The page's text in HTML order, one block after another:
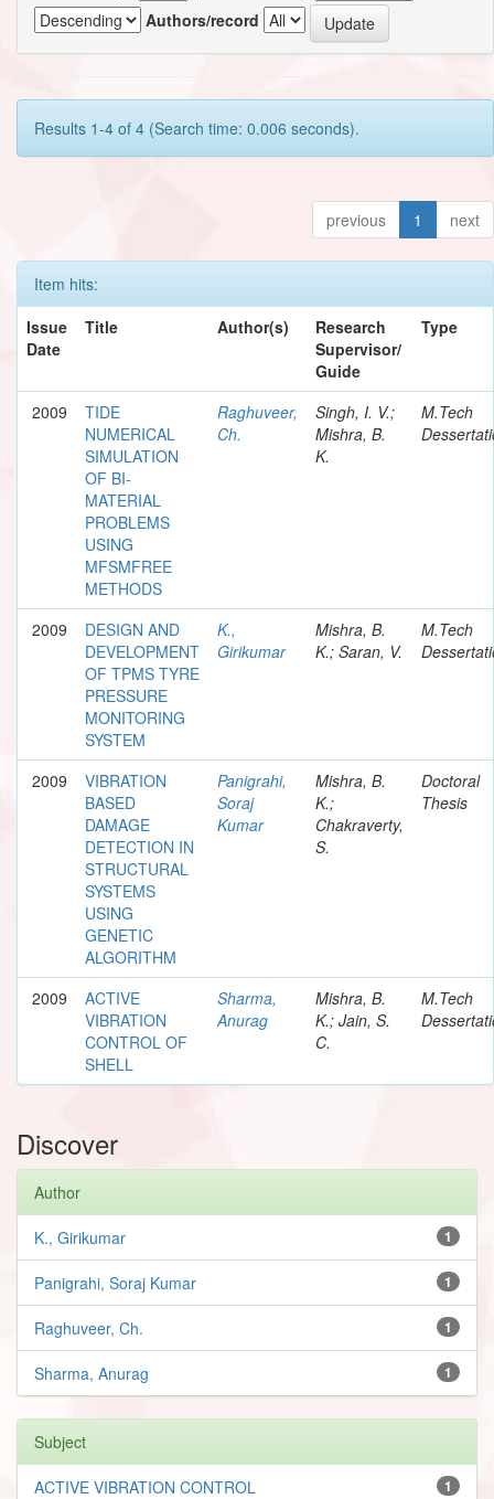
Authors/record
Results 1-4 of 4 (Search time: 0.006 seconds).
previous 1 next
Item hits:
Issue
Date
Title Author(s)
Research
Supervisor/
Guide
Type
2009
TIDE
NUMERICAL
SIMULATION
OF BI-
MATERIAL
PROBLEMS
USING
MFSMFREE
METHODS
Raghuveer,
Ch.
Singh, I. V.;
Mishra, B.
K.
M.Tech
2009
DESIGN AND
DEVELOPMENT
OF TPMS TYRE
PRESSURE
MONITORING
SYSTEM
K.,
Girikumar
Mishra, B.
K.; Saran, V.
M.Tech
2009
VIBRATION
BASED
DAMAGE
DETECTION IN
STRUCTURAL
SYSTEMS
USING
GENETIC
ALGORITHM
Panigrahi,
Soraj
Kumar
Mishra, B.
K.;
Chakraverty,
S.
Doctoral
Thesis
2009
ACTIVE
VIBRATION
CONTROL OF
SHELL
Sharma,
Anurag
Mishra, B.
K.; Jain, S.
C.
M.Tech
Discover
Author
1
K., Girikumar
1
Panigrahi, Soraj Kumar
1
Raghuveer, Ch.
1
Sharma, Anurag
Subject
1
ACTIVE VIBRATION CONTROL